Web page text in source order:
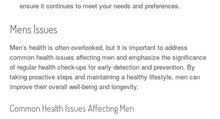
ensure it continues to meet your needs and preferences.
Mens Issues
Men’s health is often overlooked, but it is important to address
common health issues affecting men and emphasize the significance
of regular health check-ups for early detection and prevention. By
taking proactive steps and maintaining a healthy lifestyle, men can
improve their overall well-being and longevity.
Common Health Issues Affecting Men